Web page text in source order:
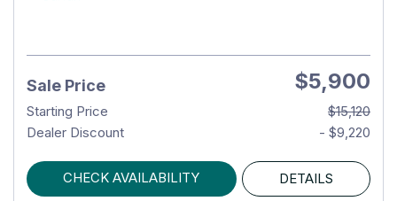
Sale Price $5,900
Starting Price
$15,120
Dealer Discount
- $9,220
CHECK AVAILABILITY DETAILS